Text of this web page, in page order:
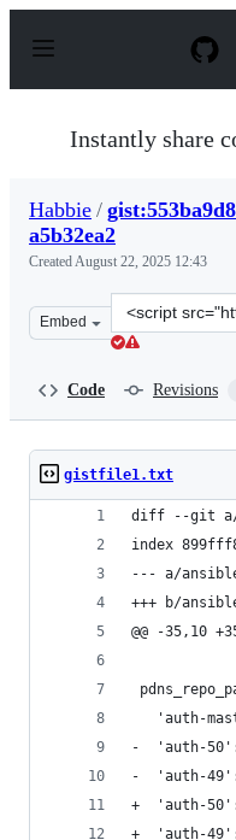
p
Instantly share
Habbie /
a5b32ea2
CreatedAugust 22, 2025 12:43
Embed
Clone
this
Code Revisions
gistfile1.txt
diff --git a/
index
--- a/
+++ b/
@@ -35,10
'auth-
-  'auth-50':
-  'auth-49':
+  'auth-
+  'auth-